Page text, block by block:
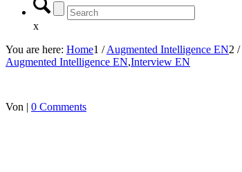
x
You are here: Home1 / Augmented Intelligence EN2 /
Augmented Intelligence EN,Interview EN
Von | 0 Comments